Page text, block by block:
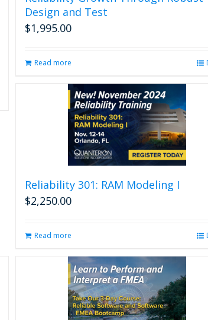
Design and Test
$1,995.00
Read more
Reliability 301: RAM Modeling I
$2,250.00
Read more